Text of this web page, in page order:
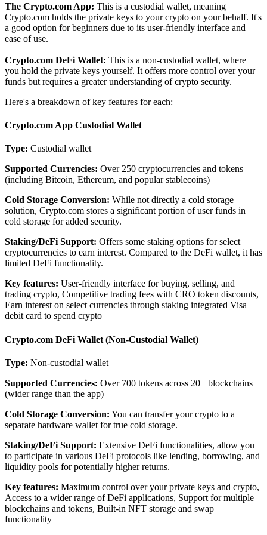
The Crypto.com App: This is a custodial wallet, meaning
Crypto.com holds the private keys to your crypto on your behalf. It's
a good option for beginners due to its user-friendly interface and
ease of use.
Crypto.com DeFi Wallet: This is a non-custodial wallet, where
you hold the private keys yourself. It offers more control over your
funds but requires a greater understanding of crypto security.
Here's a breakdown of key features for each:
Crypto.com App Custodial Wallet
Type: Custodial wallet
Supported Currencies: Over 250 cryptocurrencies and tokens
(including Bitcoin, Ethereum, and popular stablecoins)
Cold Storage Conversion: While not directly a cold storage
solution, Crypto.com stores a significant portion of user funds in
cold storage for added security.
Staking/DeFi Support: Offers some staking options for select
cryptocurrencies to earn interest. Compared to the DeFi wallet, it has
limited DeFi functionality.
Key features: User-friendly interface for buying, selling, and
trading crypto, Competitive trading fees with CRO token discounts,
Earn interest on select currencies through staking integrated Visa
debit card to spend crypto
Crypto.com DeFi Wallet (Non-Custodial Wallet)
Type: Non-custodial wallet
Supported Currencies: Over 700 tokens across 20+ blockchains
(wider range than the app)
Cold Storage Conversion: You can transfer your crypto to a
separate hardware wallet for true cold storage.
Staking/DeFi Support: Extensive DeFi functionalities, allow you
to participate in various DeFi protocols like lending, borrowing, and
liquidity pools for potentially higher returns.
Key features: Maximum control over your private keys and crypto,
Access to a wider range of DeFi applications, Support for multiple
blockchains and tokens, Built-in NFT storage and swap
functionality